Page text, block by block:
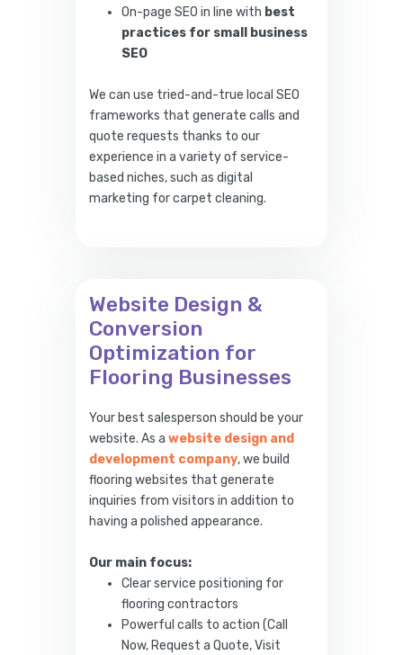
On-page SEO in line with best
practices for small business
SEO
We can use tried-and-true local SEO
frameworks that generate calls and
quote requests thanks to our
experience in a variety of service-
based niches, such as digital
marketing for carpet cleaning.
Website Design &
Conversion
Optimization for
Flooring Businesses
Your best salesperson should be your
website. As a website design and
development company, we build
flooring websites that generate
inquiries from visitors in addition to
having a polished appearance.
Our main focus:
Clear service positioning for
flooring contractors
Powerful calls to action (Call
Now, Request a Quote, Visit